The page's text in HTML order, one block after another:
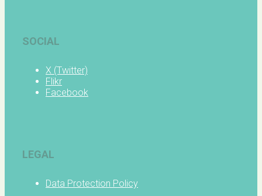
SOCIAL
X (Twitter)
Flikr
Facebook
LEGAL
Data Protection Policy